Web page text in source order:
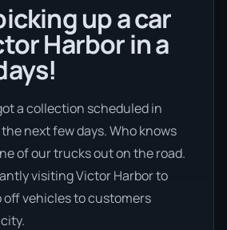
up a car
Harbor in a
a collection scheduled in
next few days. Who knows
of our trucks out on the road.
visiting Victor Harbor to
off vehicles to customers